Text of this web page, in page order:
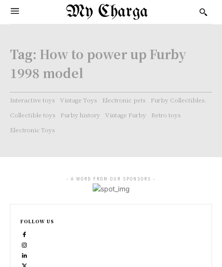
My Charga
Tag: How to power up Furby
1998 model
Interactive toys Vintage Toys Electronic pets
Furby Collectibles.
Collectible toys
Furby history Vintage Furby
Retro toys
Electronic Toys
- A WORD FROM OUR SPONSORS -
FOLLOW US